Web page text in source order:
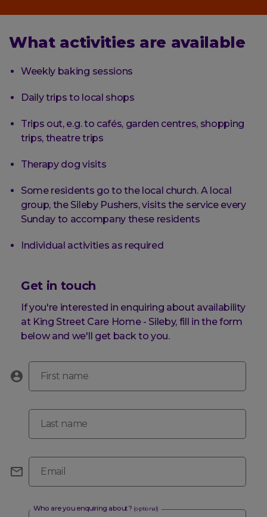
What activities are available
Weekly baking sessions
Daily trips to local shops
Trips out, e.g. to cafés, garden centres, shopping
trips, theatre trips
Therapy dog visits
Some residents go to the local church. A local
group, the Sileby Pushers, visits the service every
Sunday to accompany these residents
Individual activities as required
Get in touch
If you're interested in enquiring about availability
at King Street Care Home - Sileby, fill in the form
below and we'll get back to you.
First name
Last name
Email
Who are you enquiring about? (optional)